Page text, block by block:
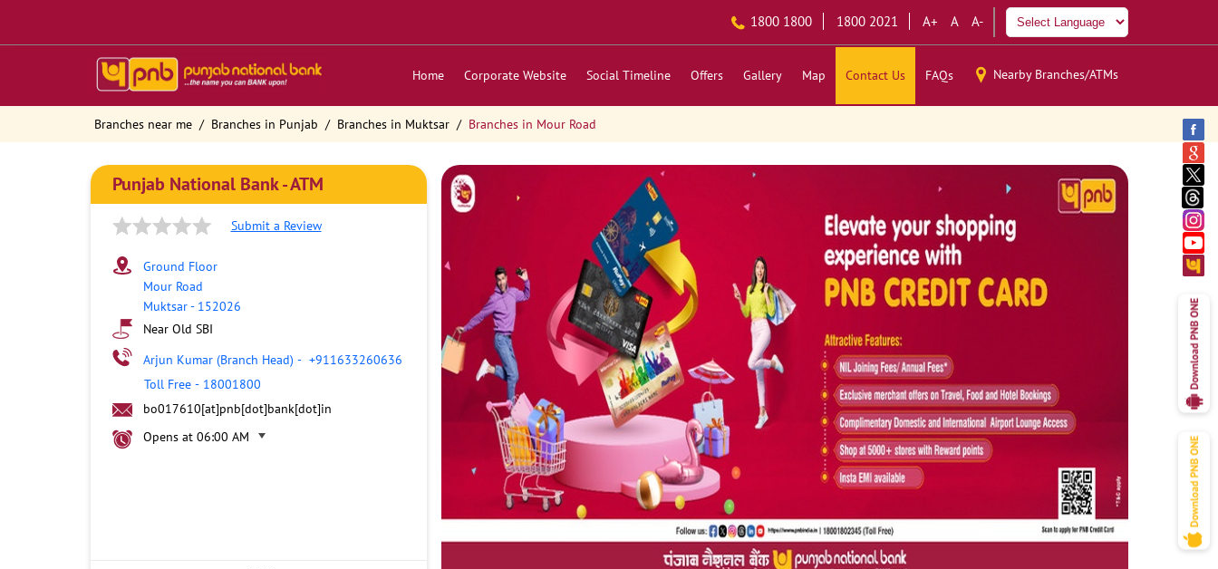
1800 1800 1800 2021 A+ A A-
Home Corporate Website Social Timeline Offers Gallery Map Contact Us FAQs Nearby Branches/ATMs
Branches near me Branches in Punjab Branches in Muktsar Branches in Mour Road
Punjab National Bank - ATM
Submit a Review
Ground Floor
Mour Road
Muktsar- 152026
Near Old SBI
Arjun Kumar (Branch Head) - +911633260636
Toll Free - 18001800
bo017610[at]pnb[dot]bank[dot]in
Opens at 06:00 AM